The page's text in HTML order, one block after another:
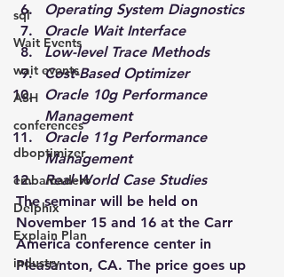
sql
Wait Events
wait events
ASH
conferences
dboptimizer
embarcadero
Delphix
Explain Plan
industry
Operating System Diagnostics
Oracle Wait Interface
Low-level Trace Methods
Cost-Based Optimizer
Oracle 10g Performance
Management
Oracle 11g Performance
Management
Real-World Case Studies
The seminar will be held on
November 15 and 16 at the Carr
America conference center in
Pleasanton, CA. The price goes up